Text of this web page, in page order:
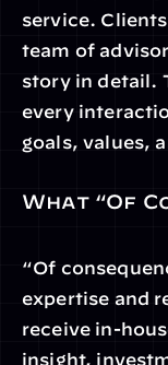
service.
team of
story in detail.
every
goals, values,
What “Of
“Of
expertise and
receive in-
insight,